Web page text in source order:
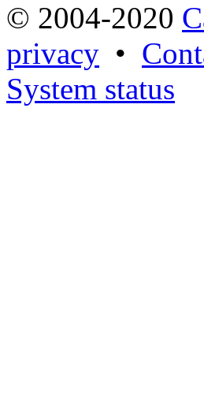
© 2004-2020
privacy •
System status